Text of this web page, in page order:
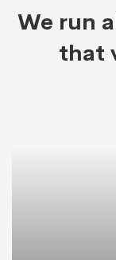
We run
that